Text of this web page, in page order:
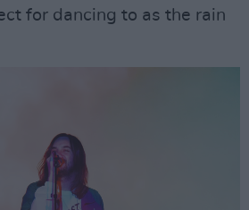
for dancing to as the rain